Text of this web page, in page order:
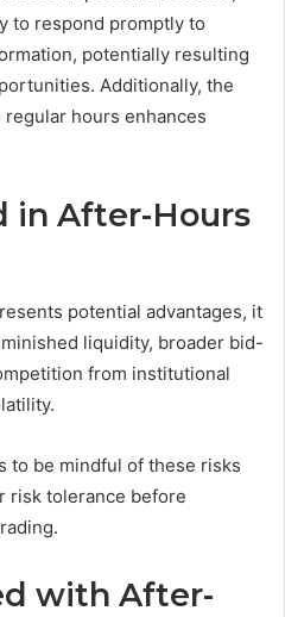
to respond promptly to
potentially resulting
Additionally, the
hours enhances
in After-Hours
potential advantages, it
liquidity, broader bid-
from institutional
to be mindful of these risks
risk tolerance before
with After-